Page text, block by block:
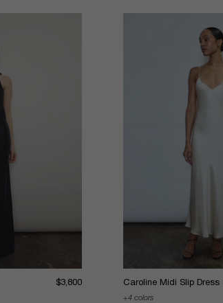
$3,800 Caroline Midi Slip Dress
4 colors